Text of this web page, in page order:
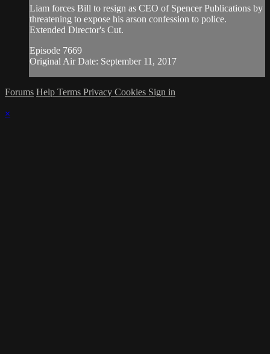
Liam forces Bill to resign as CEO of Spencer Publications by
threatening to expose his arson confession to police.
Extended Director's Cut.
Episode 7669
Original Air Date: September 11, 2017
Forums Help Terms Privacy Cookies Sign in
×